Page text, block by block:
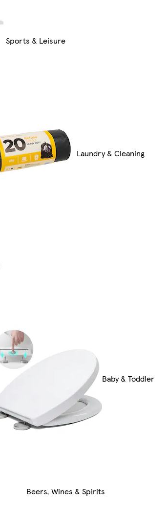
Sports & Leisure
Laundry & Cleaning
Baby & Toddler
Beers, Wines & Spirits